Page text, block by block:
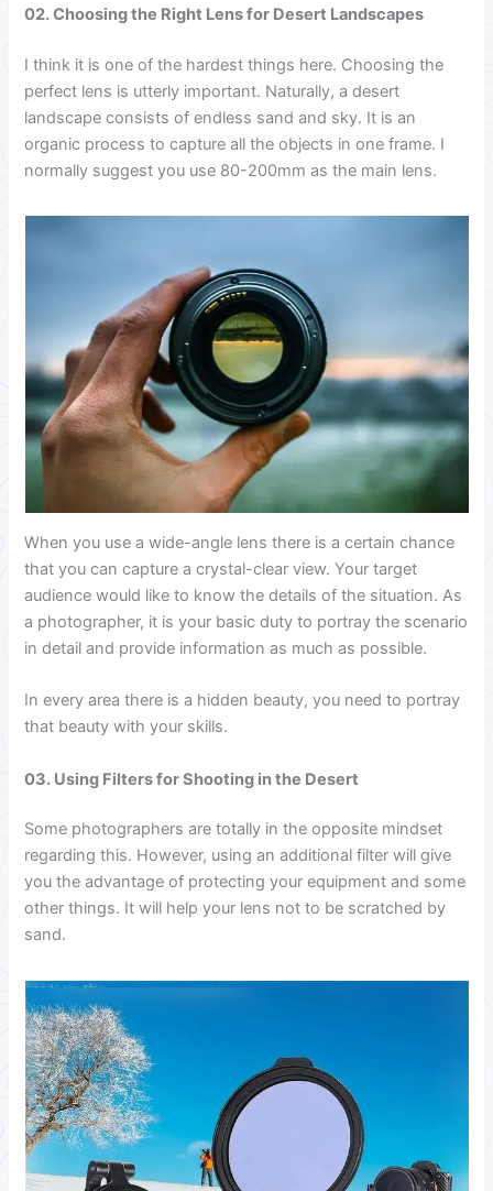
02. Choosing the Right Lens for Desert Landscapes
I think it is one of the hardest things here. Choosing the
perfect lens is utterly important. Naturally, a desert
landscape consists of endless sand and sky. It is an
organic process to capture all the objects in one frame. I
normally suggest you use 80-200mm as the main lens.
When you use a wide-angle lens there is a certain chance
that you can capture a crystal-clear view. Your target
audience would like to know the details of the situation. As
a photographer, it is your basic duty to portray the scenario
in detail and provide information as much as possible.
In every area there is a hidden beauty, you need to portray
that beauty with your skills.
03. Using Filters for Shooting in the Desert
Some photographers are totally in the opposite mindset
regarding this. However, using an additional filter will give
you the advantage of protecting your equipment and some
other things. It will help your lens not to be scratched by
sand.